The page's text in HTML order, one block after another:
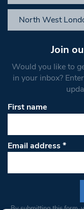
North West
Join
Would you like to
in your inbox?
First name
Email address*
Constant